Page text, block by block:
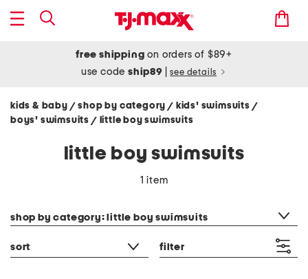
free shipping on orders of $89+
use codeship89 see details
kids & baby / shop by category/ kids' swimsuits /
boys' swimsuits / little boy swimsuits
little boy swimsuits
1 item
shop by category: little boy swimsuits
sort filter